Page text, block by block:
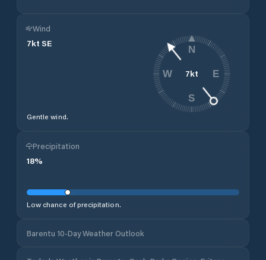
Wind
7kt SE
Gentle wind.
7kt
N
E
S
W
Precipitation
18%
Low chance of precipitation.
Barentu 10-Day Weather Outlook